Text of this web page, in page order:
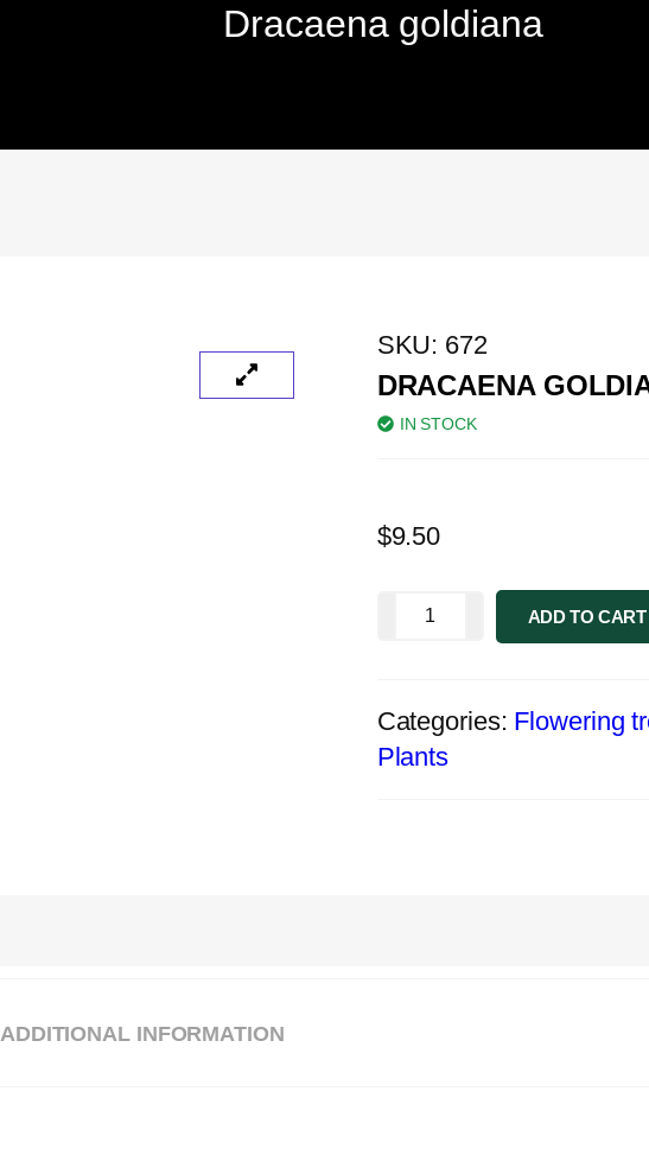
Dracaena goldiana
SKU: 672
DRACAENA
IN STOCK
$9.50
ADD TO CART
Categories: Flowering
Plants
ADDITIONAL INFORMATION